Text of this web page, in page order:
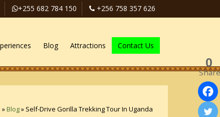
+255 682 784 150 +256 758 357 626
Blog Attractions Contact Us
»Blog» Self-Drive Gorilla Trekking Tour In Uganda
0